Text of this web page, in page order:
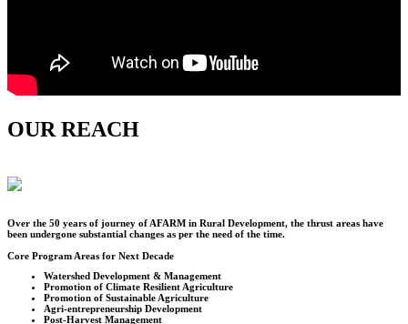
OUR REACH
Over the 50 years of journey of AFARM in Rural Development, the thrust areas have
been undergone substantial changes as per the need of the time.
Core Program Areas for Next Decade
Watershed Development & Management
Promotion of Climate Resilient Agriculture
Promotion of Sustainable Agriculture
Agri-entrepreneurship Development
Post-Harvest Management